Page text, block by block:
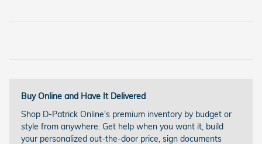
Buy Online and Have It Delivered
Shop D-Patrick Online's premium inventory by budget or
style from anywhere. Get help when you want it, build
your personalized out-the-door price, sign documents